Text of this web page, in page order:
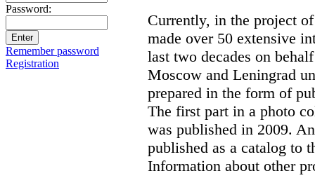
Password:
Remember password
Registration
Currently, in the project
made over 50 extensive
last two decades on
Moscow and Leningrad
prepared in the form of
The first part in a photo
was published in 2009.
published as a catalog to
Information about other